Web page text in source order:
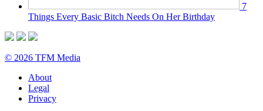
7
Things Every Basic Bitch Needs On Her Birthday
© 2026 TFM Media
About
Legal
Privacy